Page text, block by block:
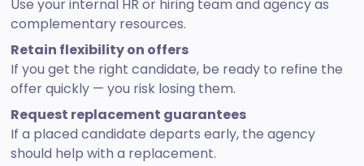
Use your internal HR or hiring team and agency as
complementary resources.
Retain flexibility on offers
If you get the right candidate, be ready to refine the
offer quickly — you risk losing them.
Request replacement guarantees
If a placed candidate departs early, the agency
should help with a replacement.